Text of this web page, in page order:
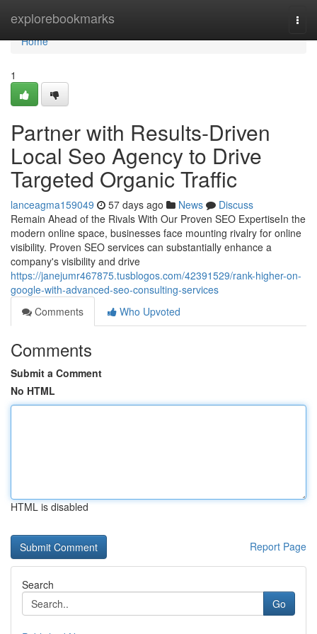
explorebookmarks
Home
Home
1
Partner with Results-Driven
Local Seo Agency to Drive
Targeted Organic Traffic
lanceagma159049 57 days ago News
Discuss
Remain Ahead of the Rivals With Our Proven SEO ExpertiseIn the
modern online space, businesses face mounting rivalry for online
visibility. Proven SEO services can substantially enhance a
company's visibility and drive
https://janejumr467875.tusblogos.com/42391529/rank-higher-on-
google-with-advanced-seo-consulting-services
Comments
Who Upvoted
Comments
Submit a Comment
No HTML
HTML is disabled
Report Page
Search
Go